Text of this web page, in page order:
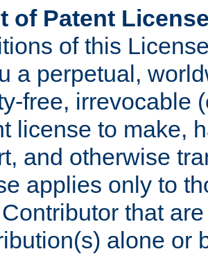
of Patent
of this
a perpetual,
free, irrevocable
license to make,
and otherwise
applies only to
that
alone or